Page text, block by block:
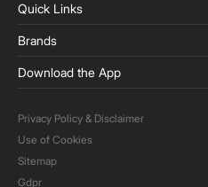
Quick Links
Brands
Download the App
Privacy Policy & Disclaimer
Use of Cookies
Sitemap
Gdpr